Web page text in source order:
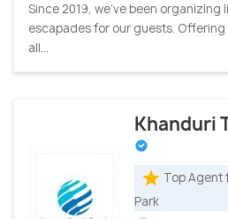
Since 2019, we’ve been
escapades for our guests.
all...
Khanduri
Top Agent
Park